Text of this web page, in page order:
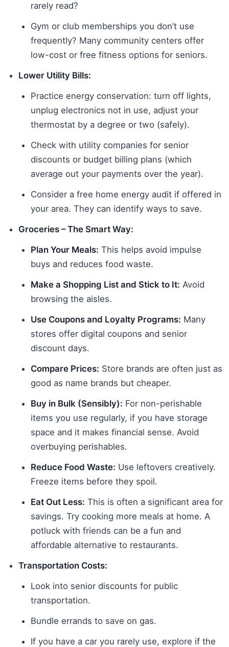
rarely read?
Gym or club memberships you don’t use
frequently? Many community centers offer
low-cost or free fitness options for seniors.
Lower Utility Bills:
Practice energy conservation: turn off lights,
unplug electronics not in use, adjust your
thermostat by a degree or two (safely).
Check with utility companies for senior
discounts or budget billing plans (which
average out your payments over the year).
Consider a free home energy audit if offered in
your area. They can identify ways to save.
Groceries – The Smart Way:
Plan Your Meals: This helps avoid impulse
buys and reduces food waste.
Make a Shopping List and Stick to It: Avoid
browsing the aisles.
Use Coupons and Loyalty Programs: Many
stores offer digital coupons and senior
discount days.
Compare Prices: Store brands are often just as
good as name brands but cheaper.
Buy in Bulk (Sensibly): For non-perishable
items you use regularly, if you have storage
space and it makes financial sense. Avoid
overbuying perishables.
Reduce Food Waste: Use leftovers creatively.
Freeze items before they spoil.
Eat Out Less: This is often a significant area for
savings. Try cooking more meals at home. A
potluck with friends can be a fun and
affordable alternative to restaurants.
Transportation Costs:
Look into senior discounts for public
transportation.
Bundle errands to save on gas.
If you have a car you rarely use, explore if the